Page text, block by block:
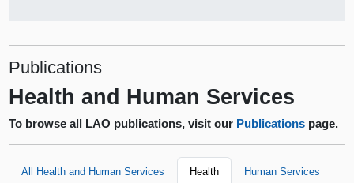
Publications
Health and Human Services
To browse all LAO publications, visit our Publications page.
All Health and Human Services Health Human Services